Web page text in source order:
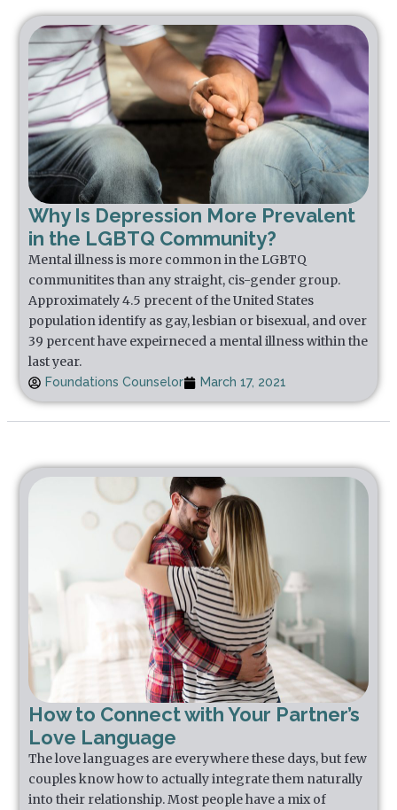
Why Is Depression More Prevalent
in the LGBTQ Community?
Mental illness is more common in the LGBTQ
communitites than any straight, cis-gender group.
Approximately 4.5 precent of the United States
population identify as gay, lesbian or bisexual, and over
39 percent have expeirneced a mental illness within the
last year.
Foundations Counselor March 17, 2021
How to Connect with Your Partner’s
Love Language
The love languages are everywhere these days, but few
couples know how to actually integrate them naturally
into their relationship. Most people have a mix of